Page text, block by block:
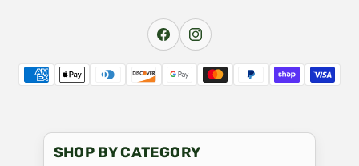
SHOP BY CATEGORY